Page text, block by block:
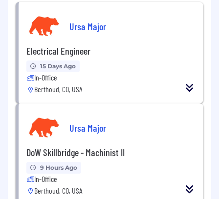
Ursa Major
Electrical Engineer
15 Days Ago
In-Office
Berthoud, CO, USA
Ursa Major
DoW Skillbridge - Machinist II
9 Hours Ago
In-Office
Berthoud, CO, USA